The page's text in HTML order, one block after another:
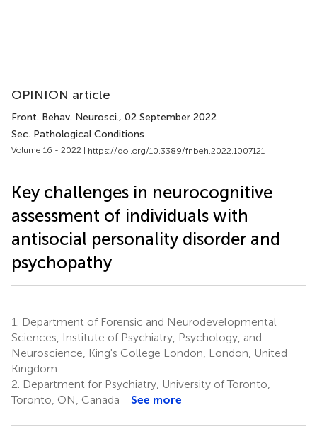
OPINION article
Front. Behav. Neurosci., 02 September 2022
Sec. Pathological Conditions
Volume 16 - 2022 | https://doi.org/10.3389/fnbeh.2022.1007121
Key challenges in neurocognitive
assessment of individuals with
antisocial personality disorder and
psychopathy
1.
Department of Forensic and Neurodevelopmental
Sciences, Institute of Psychiatry, Psychology, and
Neuroscience, King's College London, London, United
Kingdom
2. Department for Psychiatry, University of Toronto,
Toronto, ON, Canada
See more